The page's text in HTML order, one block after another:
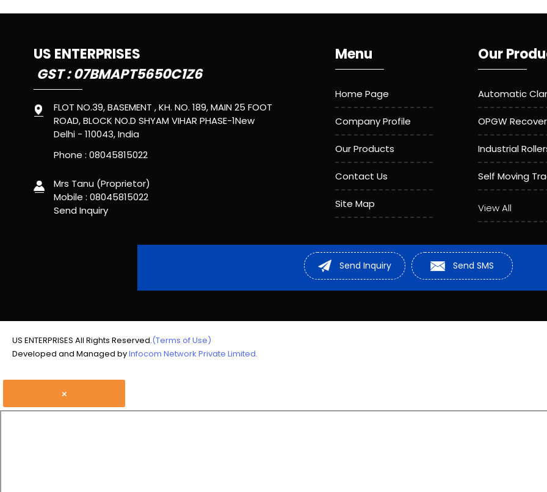
US ENTERPRISES
GST : 07BMAPT5650C1Z6
FLOT NO.39, BASEMENT , KH. NO. 189, MAIN 25 FOOT
ROAD, BLOCK NO.D SHYAM VIHAR PHASE-1New
Delhi - 110043, India
Phone : 08045815022
Mrs Tanu (Proprietor)
Mobile : 08045815022
Send Inquiry
Menu
Home Page
Company Profile
Our Products
Contact Us
Site Map
Our
Automatic
OPGW
Industrial
Self Moving
Aerial Roller
Sheave Pulley
View All
Send Inquiry Send SMS
US ENTERPRISES All Rights Reserved.(Terms of Use)
Developed and Managed byInfocom Network Private Limited.
×